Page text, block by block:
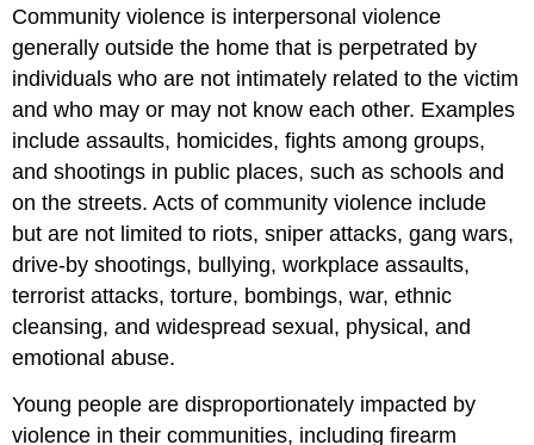
Community violence is interpersonal violence
generally outside the home that is perpetrated by
individuals who are not intimately related to the victim
and who may or may not know each other. Examples
include assaults, homicides, fights among groups,
and shootings in public places, such as schools and
on the streets. Acts of community violence include
but are not limited to riots, sniper attacks, gang wars,
drive-by shootings, bullying, workplace assaults,
terrorist attacks, torture, bombings, war, ethnic
cleansing, and widespread sexual, physical, and
emotional abuse.
Young people are disproportionately impacted by
violence in their communities, including firearm